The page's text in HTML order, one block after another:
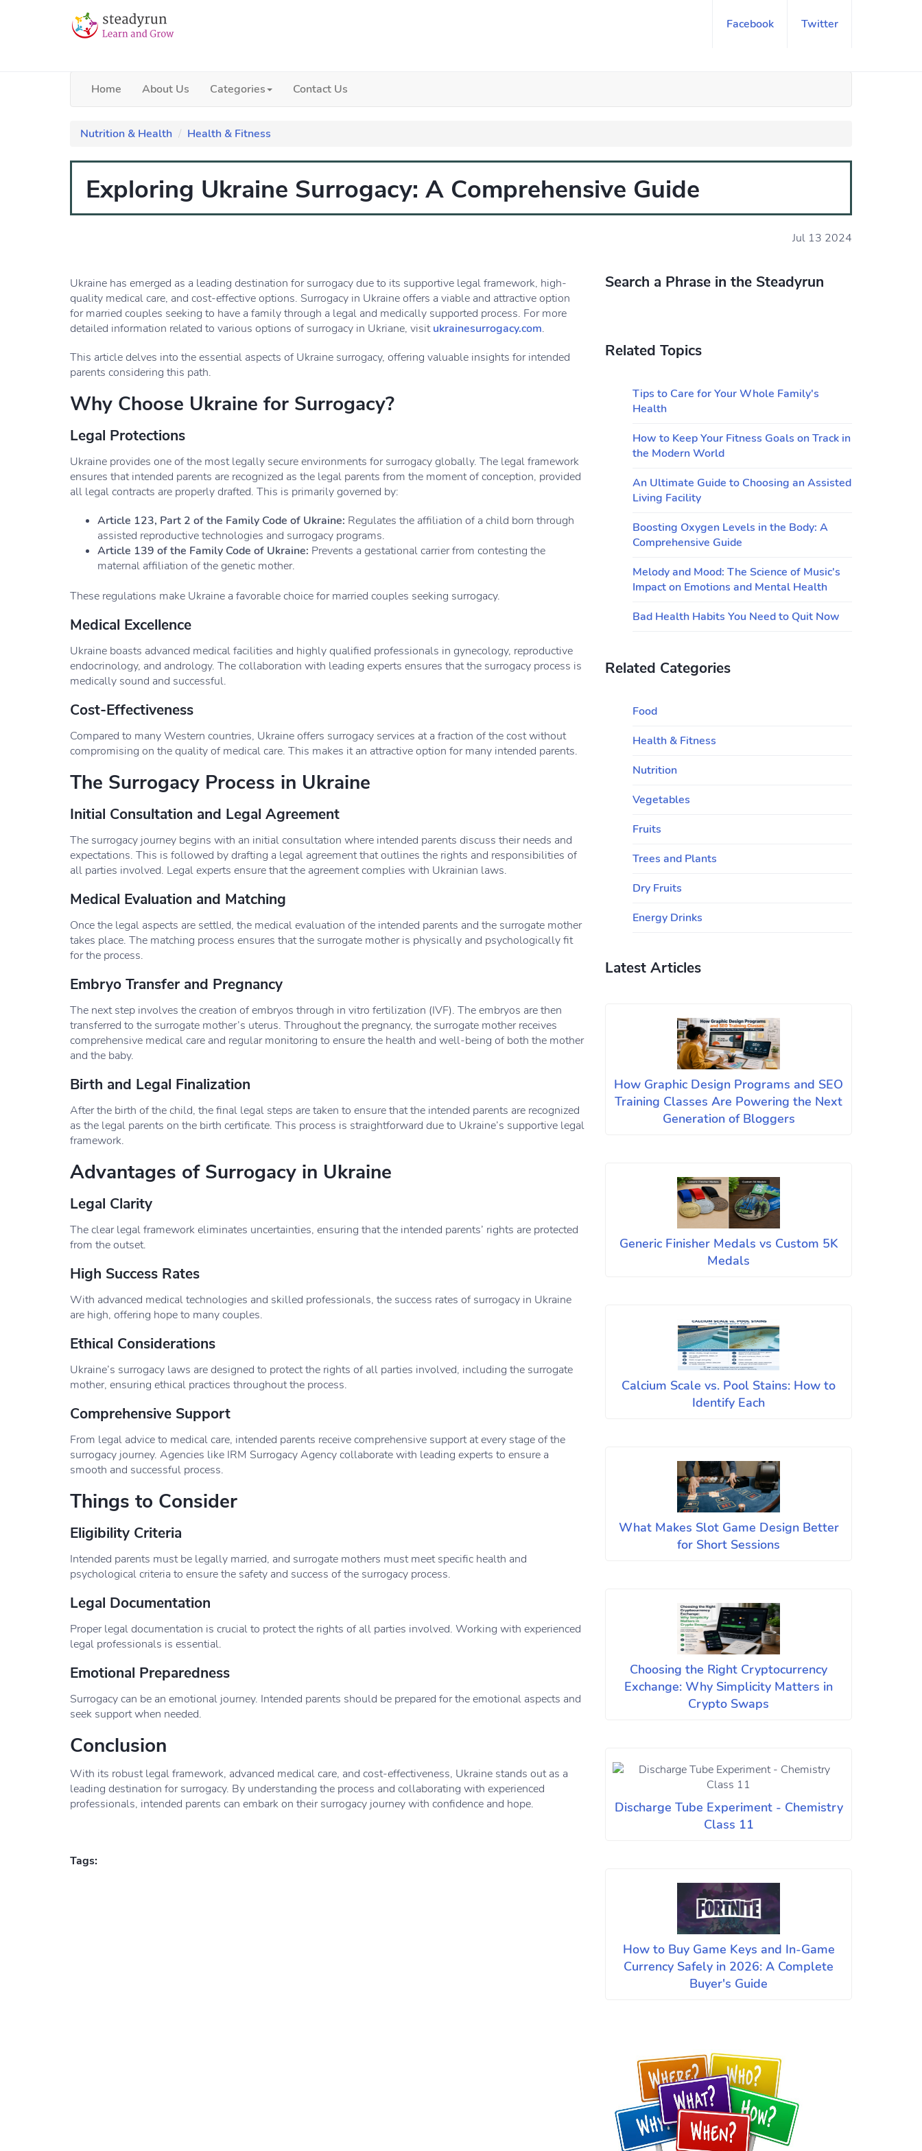
Facebook Twitter
Home About Us Categories Contact Us
Nutrition & Health Health & Fitness
Exploring Ukraine Surrogacy: A Comprehensive Guide
Jul 13 2024
Ukraine has emerged as a leading destination for surrogacy due to its supportive legal framework, high-
quality medical care, and cost-effective options. Surrogacy in Ukraine offers a viable and attractive option
for married couples seeking to have a family through a legal and medically supported process. For more
detailed information related to various options of surrogacy in Ukriane, visitukrainesurrogacy.com.
This article delves into the essential aspects of Ukraine surrogacy, offering valuable insights for intended
parents considering this path.
Why Choose Ukraine for Surrogacy?
Legal Protections
Ukraine provides one of the most legally secure environments for surrogacy globally. The legal framework
ensures that intended parents are recognized as the legal parents from the moment of conception, provided
all legal contracts are properly drafted. This is primarily governed by:
Article 123, Part 2 of the Family Code of Ukraine: Regulates the affiliation of a child born through
assisted reproductive technologies and surrogacy programs.
Article 139 of the Family Code of Ukraine: Prevents a gestational carrier from contesting the
maternal affiliation of the genetic mother.
These regulations make Ukraine a favorable choice for married couples seeking surrogacy.
Medical Excellence
Ukraine boasts advanced medical facilities and highly qualified professionals in gynecology, reproductive
endocrinology, and andrology. The collaboration with leading experts ensures that the surrogacy process is
medically sound and successful.
Cost-Effectiveness
Compared to many Western countries, Ukraine offers surrogacy services at a fraction of the cost without
compromising on the quality of medical care. This makes it an attractive option for many intended parents.
The Surrogacy Process in Ukraine
Initial Consultation and Legal Agreement
The surrogacy journey begins with an initial consultation where intended parents discuss their needs and
expectations. This is followed by drafting a legal agreement that outlines the rights and responsibilities of
all parties involved. Legal experts ensure that the agreement complies with Ukrainian laws.
Medical Evaluation and Matching
Once the legal aspects are settled, the medical evaluation of the intended parents and the surrogate mother
takes place. The matching process ensures that the surrogate mother is physically and psychologically fit
for the process.
Embryo Transfer and Pregnancy
The next step involves the creation of embryos through in vitro fertilization (IVF). The embryos are then
transferred to the surrogate mother’s uterus. Throughout the pregnancy, the surrogate mother receives
comprehensive medical care and regular monitoring to ensure the health and well-being of both the mother
and the baby.
Birth and Legal Finalization
After the birth of the child, the final legal steps are taken to ensure that the intended parents are recognized
as the legal parents on the birth certificate. This process is straightforward due to Ukraine’s supportive legal
framework.
Advantages of Surrogacy in Ukraine
Legal Clarity
The clear legal framework eliminates uncertainties, ensuring that the intended parents’ rights are protected
from the outset.
High Success Rates
With advanced medical technologies and skilled professionals, the success rates of surrogacy in Ukraine
are high, offering hope to many couples.
Ethical Considerations
Ukraine’s surrogacy laws are designed to protect the rights of all parties involved, including the surrogate
mother, ensuring ethical practices throughout the process.
Comprehensive Support
From legal advice to medical care, intended parents receive comprehensive support at every stage of the
surrogacy journey. Agencies like IRM Surrogacy Agency collaborate with leading experts to ensure a
smooth and successful process.
Things to Consider
Eligibility Criteria
Intended parents must be legally married, and surrogate mothers must meet specific health and
psychological criteria to ensure the safety and success of the surrogacy process.
Legal Documentation
Proper legal documentation is crucial to protect the rights of all parties involved. Working with experienced
legal professionals is essential.
Emotional Preparedness
Surrogacy can be an emotional journey. Intended parents should be prepared for the emotional aspects and
seek support when needed.
Conclusion
With its robust legal framework, advanced medical care, and cost-effectiveness, Ukraine stands out as a
leading destination for surrogacy. By understanding the process and collaborating with experienced
professionals, intended parents can embark on their surrogacy journey with confidence and hope.
Tags:
Search a Phrase in the Steadyrun
Related Topics
Tips to Care for Your Whole Family's
Health
How to Keep Your Fitness Goals on Track in
the Modern World
An Ultimate Guide to Choosing an Assisted
Living Facility
Boosting Oxygen Levels in the Body: A
Comprehensive Guide
Melody and Mood: The Science of Music's
Impact on Emotions and Mental Health
Bad Health Habits You Need to Quit Now
Related Categories
Food
Health & Fitness
Nutrition
Vegetables
Fruits
Trees and Plants
Dry Fruits
Energy Drinks
Latest Articles
How Graphic Design Programs and SEO
Training Classes Are Powering the Next
Generation of Bloggers
Generic Finisher Medals vs Custom 5K
Medals
Calcium Scale vs. Pool Stains: How to
Identify Each
What Makes Slot Game Design Better
for Short Sessions
Choosing the Right Cryptocurrency
Exchange: Why Simplicity Matters in
Crypto Swaps
Discharge Tube Experiment - Chemistry
Class 11
How to Buy Game Keys and In-Game
Currency Safely in 2026: A Complete
Buyer's Guide